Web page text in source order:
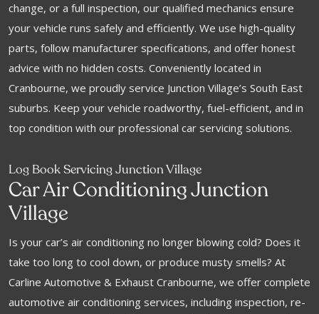
change, or a full inspection, our qualified mechanics ensure
your vehicle runs safely and efficiently. We use high-quality
parts, follow manufacturer specifications, and offer honest
advice with no hidden costs. Conveniently located in
Cranbourne, we proudly service Junction Village’s South East
suburbs. Keep your vehicle roadworthy, fuel-efficient, and in
top condition with our professional car servicing solutions.
Log Book Servicing Junction Village
Car Air Conditioning Junction
Village
Is your car’s air conditioning no longer blowing cold? Does it
take too long to cool down, or produce musty smells? At
Carline Automotive & Exhaust Cranbourne, we offer complete
automotive air conditioning services, including inspection, re-